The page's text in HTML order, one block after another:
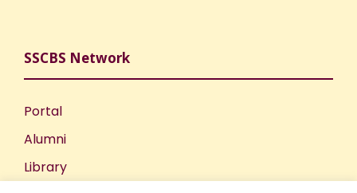
SSCBS Network
Portal
Alumni
Library